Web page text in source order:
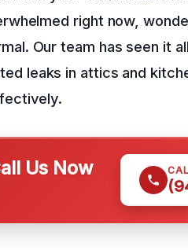
right now,
Our team has seen it
leaks in attics and
Us Now